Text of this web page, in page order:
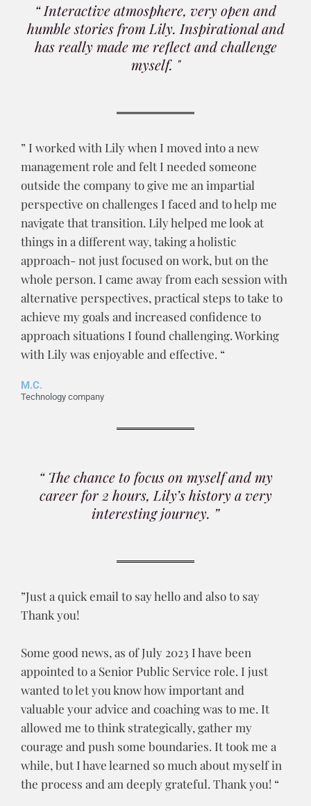
“ Interactive atmosphere, very open and
humble stories from Lily. Inspirational and
has really made me reflect and challenge
myself. "
” I worked with Lily when I moved into a new
management role and felt I needed someone
outside the company to give me an impartial
perspective on challenges I faced and to help me
navigate that transition. Lily helped me look at
things in a different way, taking a holistic
approach- not just focused on work, but on the
whole person. I came away from each session with
alternative perspectives, practical steps to take to
achieve my goals and increased confidence to
approach situations I found challenging. Working
with Lily was enjoyable and effective. “
M.C.
Technology company
“ The chance to focus on myself and my
career for 2 hours, Lily’s history a very
interesting journey. ”
”Just a quick email to say hello and also to say
Thank you!
Some good news, as of July 2023 I have been
appointed to a Senior Public Service role. I just
wanted to let you know how important and
valuable your advice and coaching was to me. It
allowed me to think strategically, gather my
courage and push some boundaries. It took me a
while, but I have learned so much about myself in
the process and am deeply grateful. Thank you! “